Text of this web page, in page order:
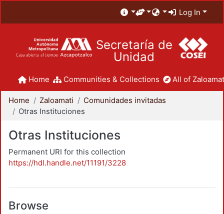
Log In
Secretaría de
Unidad
Home Communities & Collections All of
Home Zaloamati
Comunidades invitadas
Otras Instituciones
Otras Instituciones
Permanent URI for this collection
https://hdl.handle.net/11191/3228
Browse